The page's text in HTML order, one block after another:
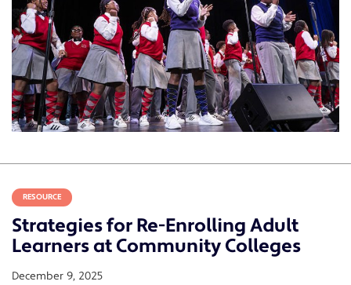
RESOURCE
Strategies for Re-Enrolling Adult
Learners at Community Colleges
December 9, 2025